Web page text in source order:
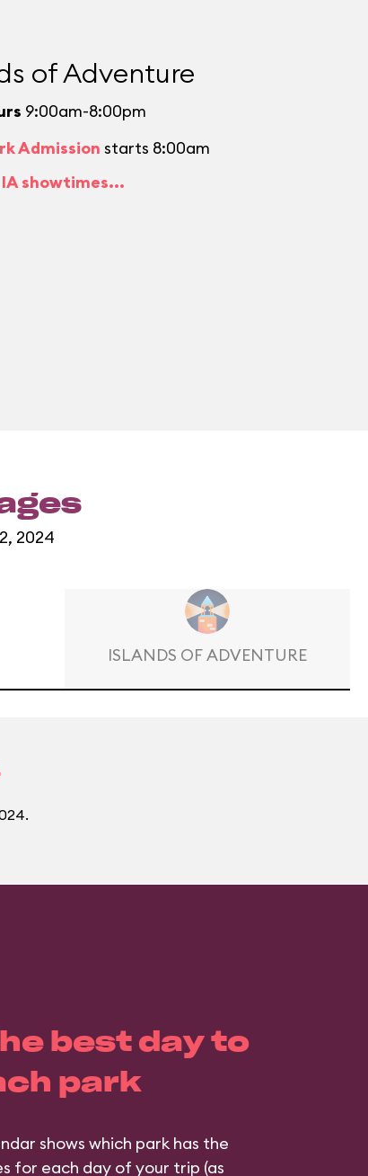
of Adventure
9:00am-8:00pm
Admission starts 8:00am
showtimes...
2024
ISLANDS OF ADVENTURE
best day to
park
shows which park has the
for each day of your trip (as